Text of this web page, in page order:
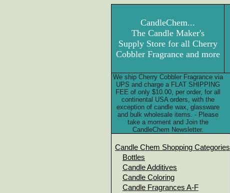
CandleChem...
The Candle Maker's
Supply Store for all Cherry
Cobbler Fragrance and more
We ship Cherry Cobbler Fragrance via
UPS and charge a FLAT SHIPPING
FEE of only $10.00, per order, for all
continental USA orders, with the
exception of candle wax, glassware
and bulk wholesale items. - Please
take a moment and Join the
CandleChem Newsletter.
Candle Chem Shopping Categories
Bottles
Candle Additives
Candle Coloring
Candle Fragrances A-F